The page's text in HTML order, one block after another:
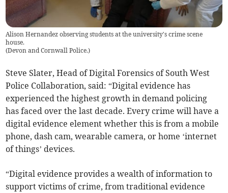
Alison Hernandez observing students at the university's crime scene
house.
(Devon and Cornwall Police.)
Steve Slater, Head of Digital Forensics of South West
Police Collaboration, said: “Digital evidence has
experienced the highest growth in demand policing
has faced over the last decade. Every crime will have a
digital evidence element whether this is from a mobile
phone, dash cam, wearable camera, or home ‘internet
of things’ devices.
“Digital evidence provides a wealth of information to
support victims of crime, from traditional evidence